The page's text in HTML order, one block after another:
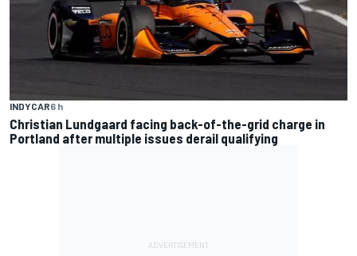
INDYCAR6 h
Christian Lundgaard facing back-of-the-grid charge in
Portland after multiple issues derail qualifying